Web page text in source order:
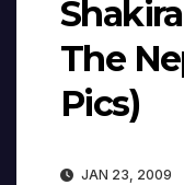
The
Pics)
JAN 23, 2009